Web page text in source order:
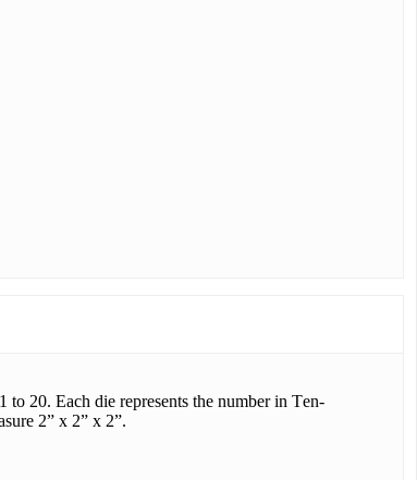
to 20. Each die represents the number in Ten-
2” x 2” x 2”.